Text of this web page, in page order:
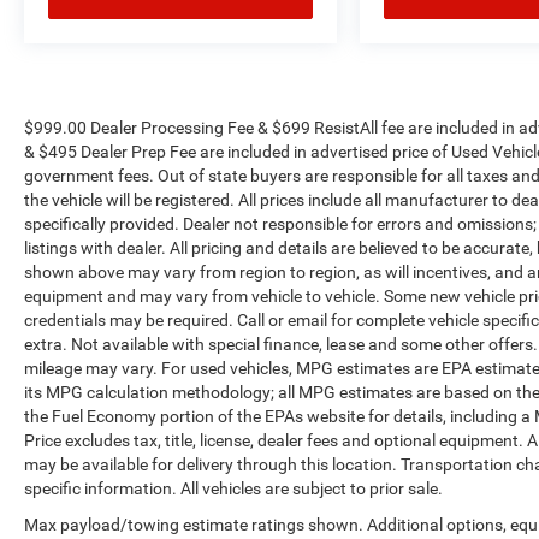
Marion Chevrolet. All vehicles must complete a
pre-owned vehicles include a 90 Day / 3000 mile
Limited Powertrain Warranty. Randy Marion
Chevrolet of Statesville will supply you with the
current CarFax report and Service Repair Order
from our inspection/reconditioning process. We
look forward to seeing you today at Randy
Marion Chevrolet of Statesville!
$999.00 Dealer Processing Fee & $699 ResistAll fee are included in
& $495 Dealer Prep Fee are included in advertised price of Used
government fees. Out of state buyers are responsible for all taxes
the vehicle will be registered. All prices include all manufacturer to
specifically provided. Dealer not responsible for errors and
listings with dealer. All pricing and details are believed to be
shown above may vary from region to region, as will incentives, and
equipment and may vary from vehicle to vehicle. Some new vehicle
credentials may be required. Call or email for complete vehicle
extra. Not available with special finance, lease and some other
mileage may vary. For used vehicles, MPG estimates are EPA
its MPG calculation methodology; all MPG estimates are based on
the Fuel Economy portion of the EPAs website for details, including
Price excludes tax, title, license, dealer fees and optional
may be available for delivery through this location. Transportation
specific information. All vehicles are subject to prior sale.
Max payload/towing estimate ratings shown. Additional options,